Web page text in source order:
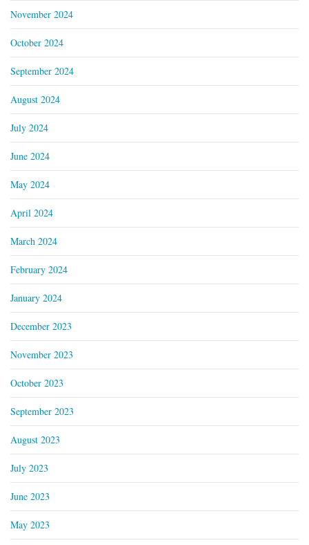
November 2024
October 2024
September 2024
August 2024
July 2024
June 2024
May 2024
April 2024
March 2024
February 2024
January 2024
December 2023
November 2023
October 2023
September 2023
August 2023
July 2023
June 2023
May 2023